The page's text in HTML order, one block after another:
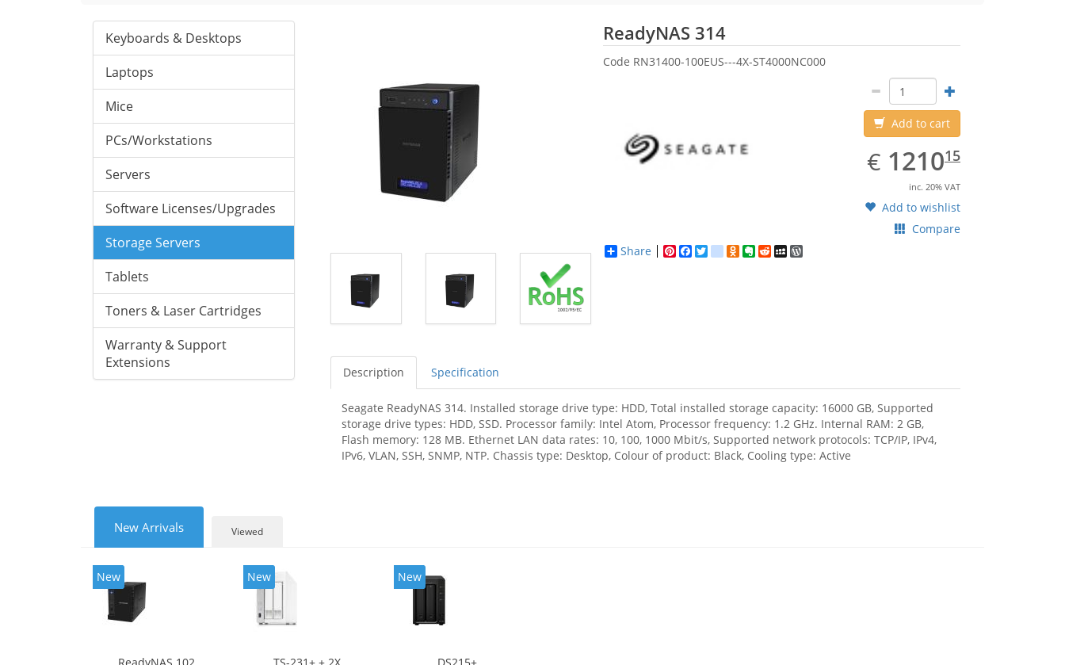
Keyboards & Desktops
Laptops
Mice
PCs/Workstations
Servers
Software Licenses/Upgrades
Storage Servers
Tablets
Toners & Laser Cartridges
Warranty & Support
Extensions
ReadyNAS 314Seagate
Code RN31400-100EUS---4X-ST4000NC000
Add to cart
€ EUR
1210.15
121015
inc. 20% VAT
Add to wishlist
Compare
Share
Pinterest
Facebook
Twitter
google_bookmarks
Odnoklassniki
Evernote
RedditMySpace
WordPress
Description Specification
Seagate ReadyNAS 314. Installed storage drive type: HDD, Total installed storage capacity: 16000 GB, Supported
storage drive types: HDD, SSD. Processor family: Intel Atom, Processor frequency: 1.2 GHz. Internal RAM: 2 GB,
Flash memory: 128 MB. Ethernet LAN data rates: 10, 100, 1000 Mbit/s, Supported network protocols: TCP/IP, IPv4,
IPv6, VLAN, SSH, SNMP, NTP. Chassis type: Desktop, Colour of product: Black, Cooling type: Active
New Arrivals Viewed
New
ReadyNAS 102
New
TS-231+ + 2X
New
DS215+